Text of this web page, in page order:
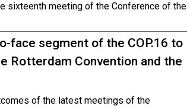
sixteenth meeting of the Conference of the
face segment of the COP.16 to
Rotterdam Convention and the
of the latest meetings of the